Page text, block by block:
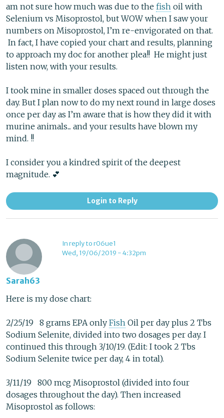
am not sure how much was due to the fish oil with
Selenium vs Misoprostol, but WOW when I saw your
numbers on Misoprostol, I’m re-envigorated on that.
In fact, I have copied your chart and results, planning
to approach my doc for another plea!! He might just
listen now, with your results.
I took mine in smaller doses spaced out through the
day. But I plan now to do my next round in large doses
once per day as I’m aware that is how they did it with
murine animals... and your results have blown my
mind. !!
I consider you a kindred spirit of the deepest
magnitude. 💕
Login to Reply
Sarah63
In reply to r06ue1
Wed, 19/06/2019 - 4:32pm
Here is my dose chart:
2/25/19 8 grams EPA only Fish Oil per day plus 2 Tbs
Sodium Selenite, divided into two dosages per day. I
continued this through 3/10/19. (Edit: I took 2 Tbs
Sodium Selenite twice per day, 4 in total).
3/11/19 800 mcg Misoprostol (divided into four
dosages throughout the day). Then increased
Misoprostol as follows: